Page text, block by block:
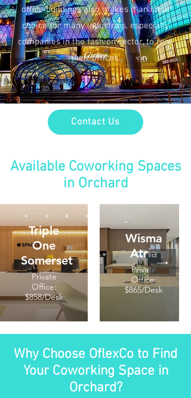
office buildings also makes it an ideal
choice for many industries, especially
companies in the fashion sector, to rent
their offices.
Contact Us
Available Coworking Spaces
in Orchard
Triple
One
Somerset
Private
Office:
$858/Desk
Wisma
Atria
Private
Office:
$865/Desk
Why Choose OflexCo to Find
Your Coworking Space in
Orchard?